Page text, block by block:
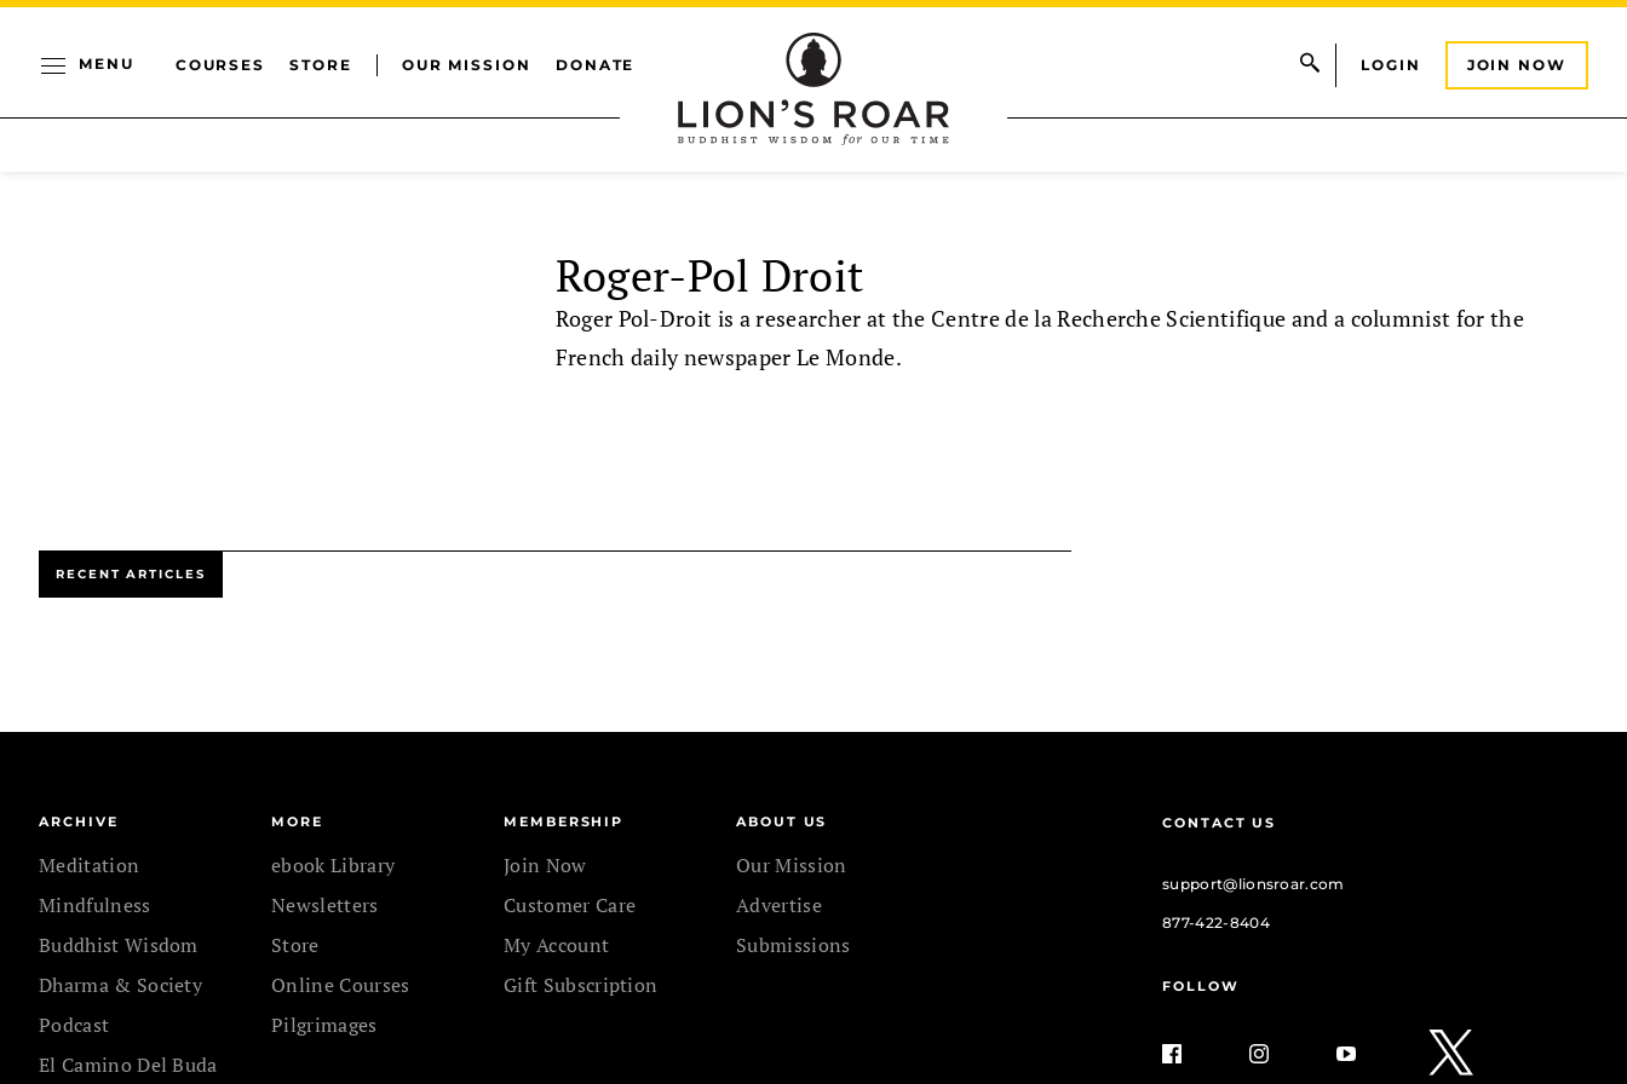
MENU COURSES STORE OUR MISSION DONATE LOGIN JOIN NOW
Roger-Pol Droit
Roger Pol-Droit is a researcher at the Centre de la Recherche Scientifique and a columnist for the
French daily newspaper Le Monde.
RECENT ARTICLES
ARCHIVE
Meditation
Mindfulness
Buddhist Wisdom
Dharma & Society
Podcast
El Camino Del Buda
MORE
ebook Library
Newsletters
Store
Online Courses
Pilgrimages
MEMBERSHIP
Join Now
Customer Care
My Account
Gift Subscription
ABOUT US
Our Mission
Advertise
Submissions
CONTACT US
support@lionsroar.com
877-422-8404
FOLLOW